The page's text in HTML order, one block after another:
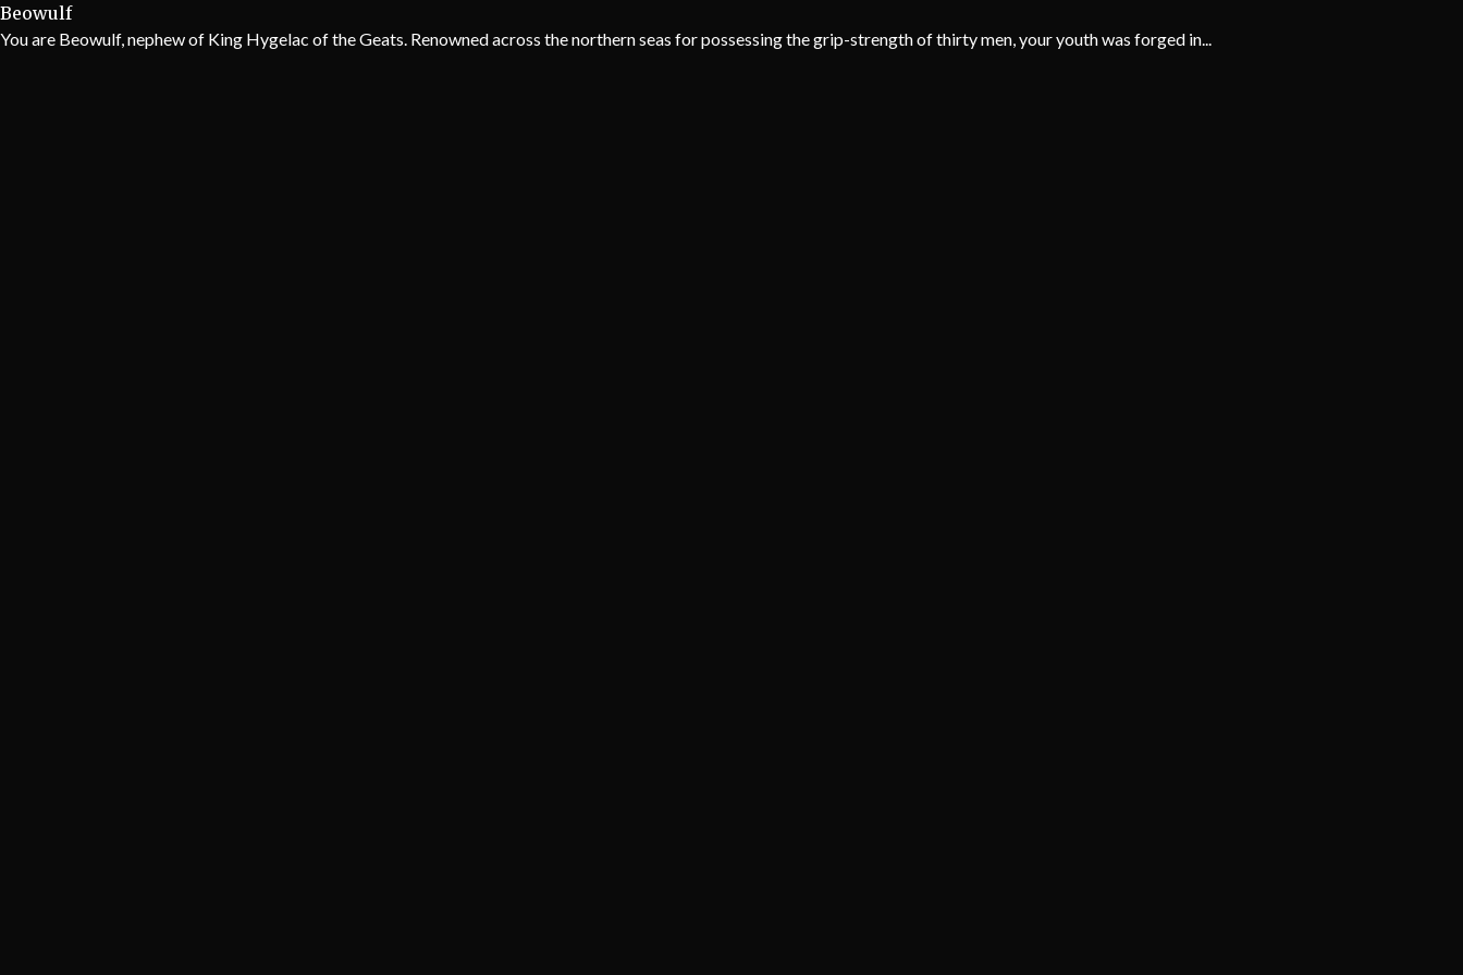
Beowulf
You are Beowulf, nephew of King Hygelac of the Geats. Renowned across the northern seas for possessing the grip-strength of thirty men, your youth was forged in...